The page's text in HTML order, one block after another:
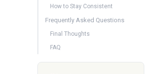
How to Stay Consistent
Frequently Asked Questions
Final Thoughts
FAQ